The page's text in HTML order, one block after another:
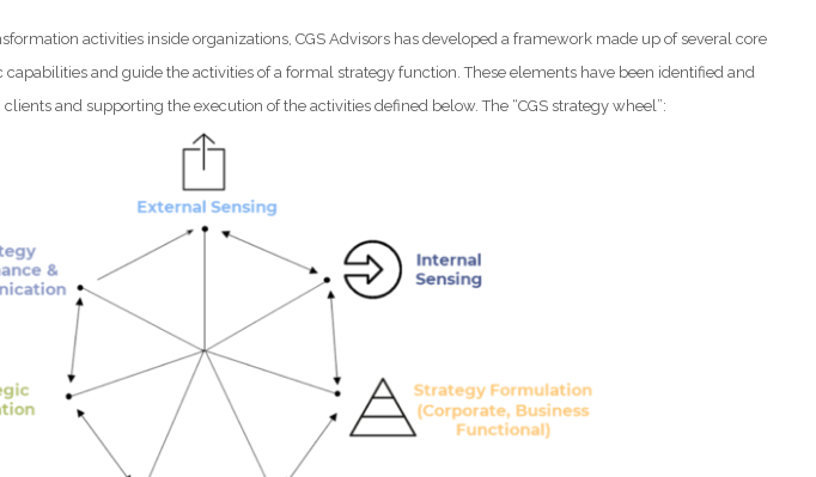
activities inside organizations, CGS Advisors has developed a framework made up of several core
capabilities and guide the activities of a formal strategy function. These elements have been identified and
and supporting the execution of the activities defined below. The “CGS strategy wheel”: